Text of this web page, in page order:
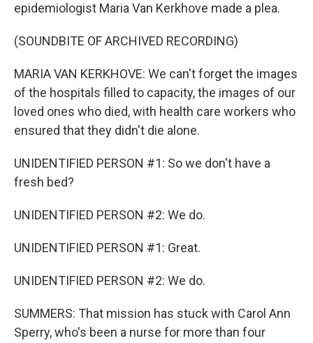
epidemiologist Maria Van Kerkhove made a plea.
(SOUNDBITE OF ARCHIVED RECORDING)
MARIA VAN KERKHOVE: We can't forget the images
of the hospitals filled to capacity, the images of our
loved ones who died, with health care workers who
ensured that they didn't die alone.
UNIDENTIFIED PERSON #1: So we don't have a
fresh bed?
UNIDENTIFIED PERSON #2: We do.
UNIDENTIFIED PERSON #1: Great.
UNIDENTIFIED PERSON #2: We do.
SUMMERS: That mission has stuck with Carol Ann
Sperry, who's been a nurse for more than four